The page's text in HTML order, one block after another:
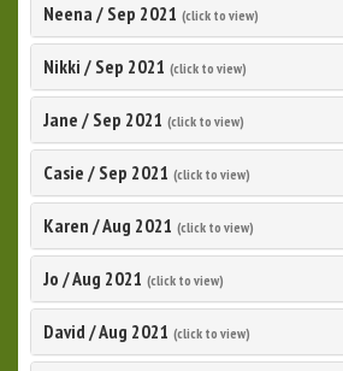
Neena / Sep 2021 (click to view)
Nikki / Sep 2021 (click to view)
Jane / Sep 2021 (click to view)
Casie / Sep 2021 (click to view)
Karen /Aug 2021 (click to view)
Jo /Aug 2021 (click to view)
David /Aug 2021 (click to view)